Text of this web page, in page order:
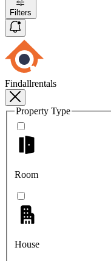
Filters
Findallrentals
Property Type
Room
House